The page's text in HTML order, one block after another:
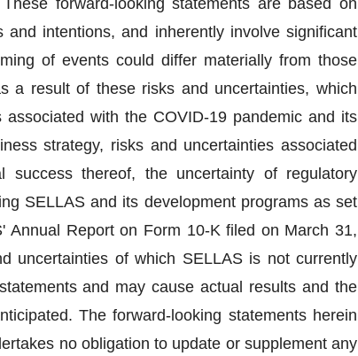
forward-looking statements are based on
intentions, and inherently involve significant
of events could differ materially from those
a result of these risks and uncertainties, which
with the COVID-19 pandemic and its
strategy, risks and uncertainties associated
success thereof, the uncertainty of regulatory
SELLAS and its development programs as set
Annual Report on Form 10-K filed on March 31,
uncertainties of which SELLAS is not currently
and may cause actual results and the
The forward-looking statements herein
no obligation to update or supplement any